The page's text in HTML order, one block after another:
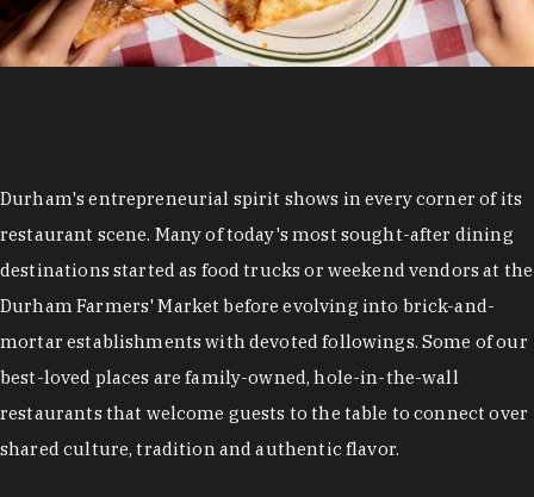
Durham's entrepreneurial spirit shows in every corner of its
restaurant scene. Many of today's most sought-after dining
destinations started as food trucks or weekend vendors at the
Durham Farmers' Market before evolving into brick-and-
mortar establishments with devoted followings. Some of our
best-loved places are family-owned, hole-in-the-wall
restaurants that welcome guests to the table to connect over
shared culture, tradition and authentic flavor.